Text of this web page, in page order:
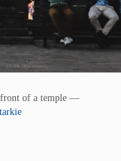
front of a temple —